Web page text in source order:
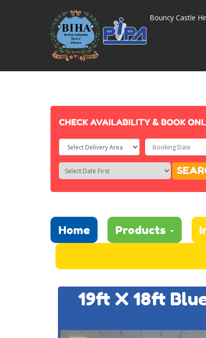
Bouncy Castle
Select
Delivery
Area:
Search
Search
Category
Home Products
19ft X 18ft